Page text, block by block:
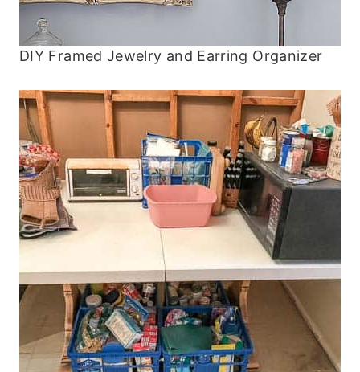
DIY Framed Jewelry and Earring Organizer